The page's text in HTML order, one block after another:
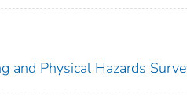
and Physical Hazards